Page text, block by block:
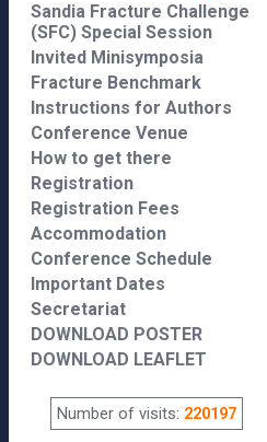
Sandia Fracture Challenge
(SFC) Special Session
Invited Minisymposia
Fracture Benchmark
Instructions for Authors
Conference Venue
How to get there
Registration
Registration Fees
Accommodation
Conference Schedule
Important Dates
Secretariat
DOWNLOAD POSTER
DOWNLOAD LEAFLET
Number of visits: 220197